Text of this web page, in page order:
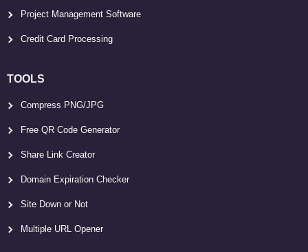
Project Management Software
Credit Card Processing
TOOLS
Compress PNG/JPG
Free QR Code Generator
Share Link Creator
Domain Expiration Checker
Site Down or Not
Multiple URL Opener